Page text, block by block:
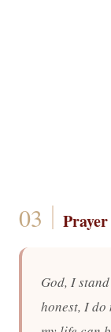
God, I
honest, I